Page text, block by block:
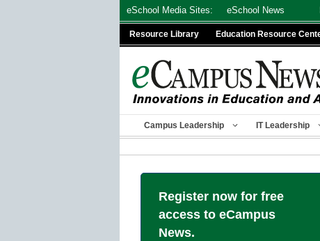
eSchool Media Sites: eSchool News
Resource Library Education Resource
Campus Leadership IT Leadership
Register now for free
access to eCampus
News.